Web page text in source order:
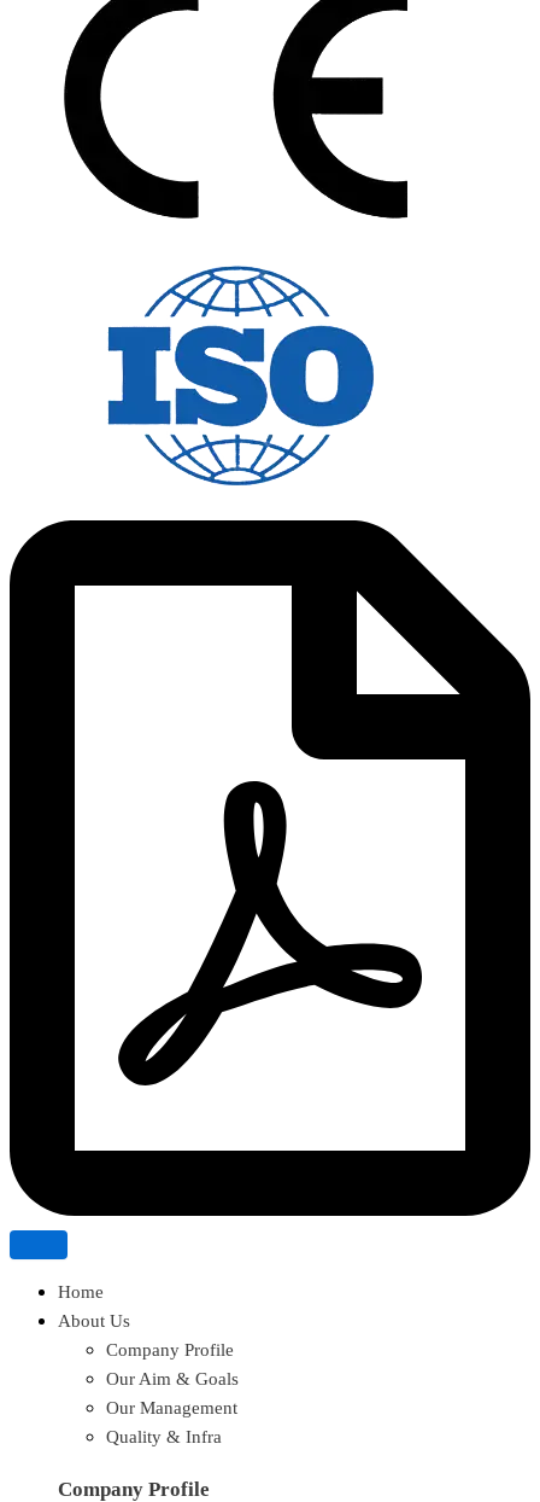
Home
About Us
Company Profile
Our Aim & Goals
Our Management
Quality & Infra
Company Profile